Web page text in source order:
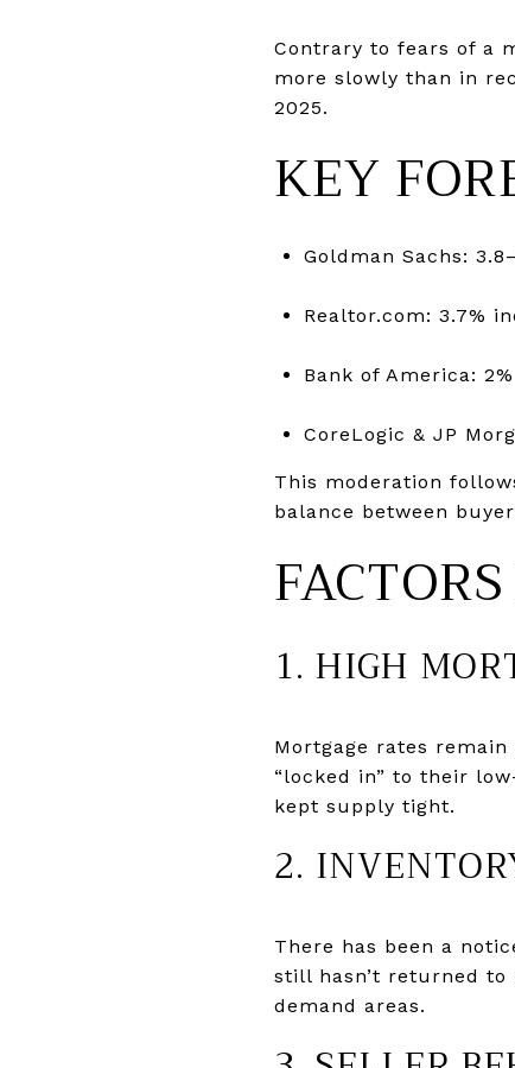
Contrary to fears of a
more slowly than in
2025.
KEY
Goldman Sachs:
Realtor.com: 3.7%
Bank of America:
CoreLogic & JP
This moderation
balance between
1. HIGH
Mortgage rates
“locked in” to their
kept supply tight.
2.
There has been a
still hasn’t returned
demand areas.